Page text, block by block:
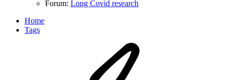
Forum: Long Covid research
Home
Tags